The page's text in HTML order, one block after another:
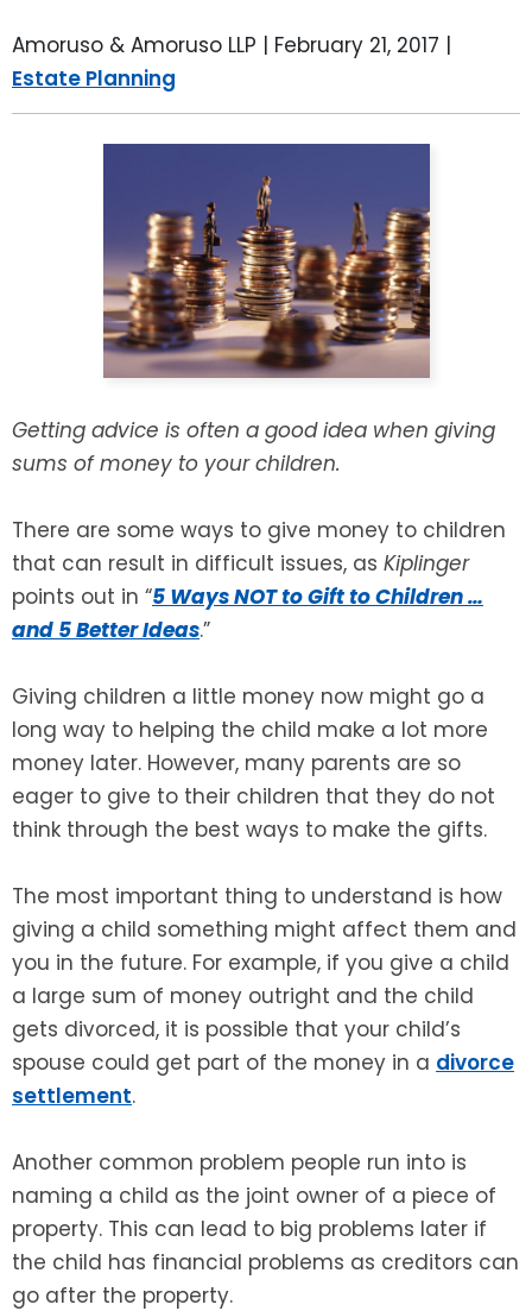
Amoruso & Amoruso LLP | February 21, 2017 |
Estate Planning
Getting advice is often a good idea when giving
sums of money to your children.
There are some ways to give money to children
that can result in difficult issues, as Kiplinger
points out in “5 Ways NOT to Gift to Children …
and 5 Better Ideas.”
Giving children a little money now might go a
long way to helping the child make a lot more
money later. However, many parents are so
eager to give to their children that they do not
think through the best ways to make the gifts.
The most important thing to understand is how
giving a child something might affect them and
you in the future. For example, if you give a child
a large sum of money outright and the child
gets divorced, it is possible that your child’s
spouse could get part of the money in a divorce
settlement.
Another common problem people run into is
naming a child as the joint owner of a piece of
property. This can lead to big problems later if
the child has financial problems as creditors can
go after the property.
SPECIAL NEEDS PLANNING
POWER OF ATTORNEY
ESTATE ADMINISTRATION
PROBATE ADMINISTRATION
GUARDIANSHIP
ASSET PROTECTION TRUSTS
SEE ALL LEGAL SERVICES
BLOG
BREWSTER, NY
DANBURY, CT
GREENWICH, CT
STAMFORD, CT
RIVERDALE, NY